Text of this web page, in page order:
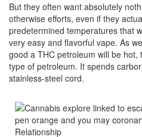
But they often want absolutely
otherwise efforts, even if they
predetermined temperatures that
very easy and flavorful vape. As
good a THC petroleum will be
type of petroleum. It spends
stainless-steel cord.